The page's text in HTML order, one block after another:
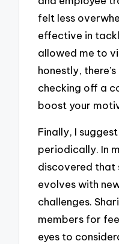
felt less
effective in
allowed me to
honestly,
checking off a
boost your
Finally, I
periodically. In
discovered that
evolves with
challenges.
members for
eyes to